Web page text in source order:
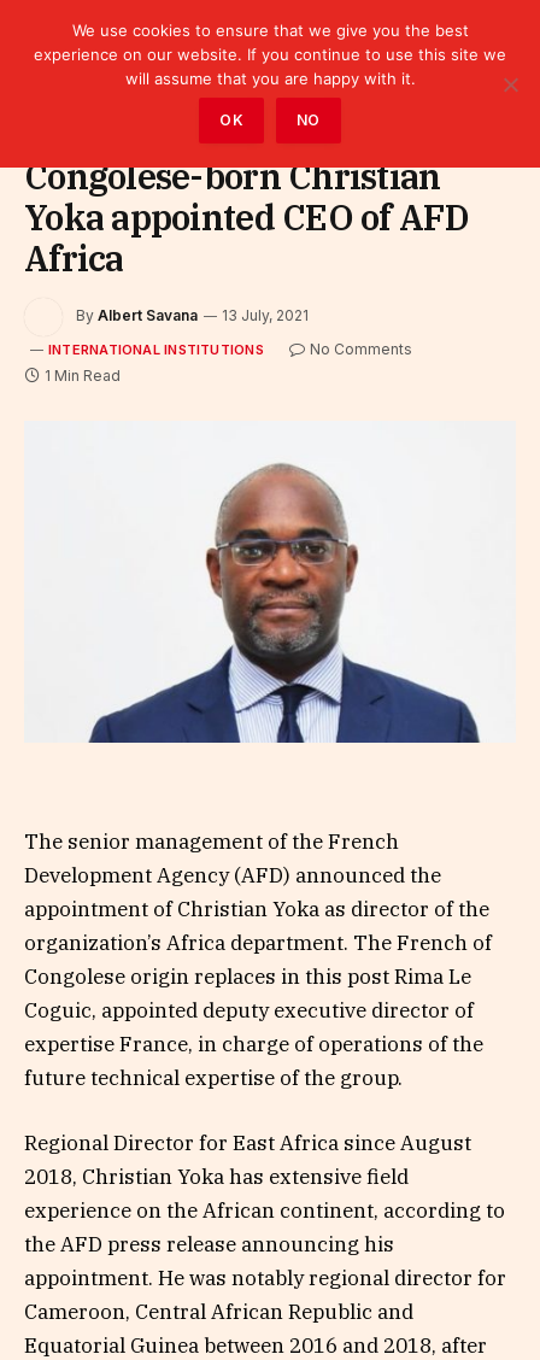
International Institutions
Congolese-born Christian
Yoka appointed CEO of AFD
Africa
By Albert Savana 13 July, 2021
INTERNATIONAL INSTITUTIONS
No Comments
1 Min Read
The senior management of the French
Development Agency (AFD) announced the
appointment of Christian Yoka as director of the
organization’s Africa department. The French of
Congolese origin replaces in this post Rima Le
Coguic, appointed deputy executive director of
expertise France, in charge of operations of the
future technical expertise of the group.
Regional Director for East Africa since August
2018, Christian Yoka has extensive field
experience on the African continent, according to
the AFD press release announcing his
appointment. He was notably regional director for
Cameroon, Central African Republic and
Equatorial Guinea between 2016 and 2018, after
We use cookies to ensure that we give you the best
experience on our website. If you continue to use this site we
will assume that you are happy with it.
OK NO